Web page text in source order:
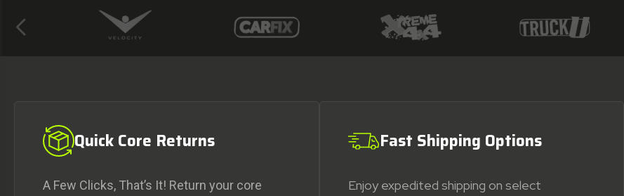
Previous
Quick Core Returns
A Few Clicks, That’s It! Return your core
Fast Shipping Options
Enjoy expedited shipping on select